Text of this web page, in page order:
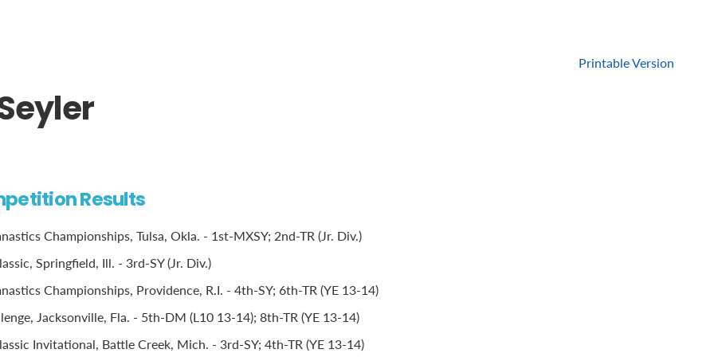
Printable Version
Results
Championships, Tulsa, Okla. - 1st-MXSY; 2nd-TR (Jr. Div.)
Springfield, Ill. - 3rd-SY (Jr. Div.)
Championships, Providence, R.I. - 4th-SY; 6th-TR (YE 13-14)
Jacksonville, Fla. - 5th-DM (L10 13-14); 8th-TR (YE 13-14)
Invitational, Battle Creek, Mich. - 3rd-SY; 4th-TR (YE 13-14)